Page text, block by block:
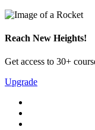
Reach New Heights!
Get access to 30+
Upgrade